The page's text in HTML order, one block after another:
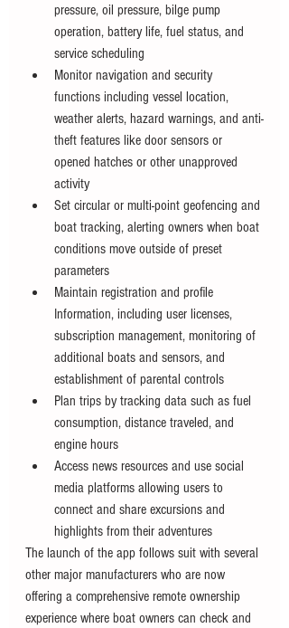
pressure, oil pressure, bilge pump
operation, battery life, fuel status, and
service scheduling
Monitor navigation and security
functions including vessel location,
weather alerts, hazard warnings, and anti-
theft features like door sensors or
opened hatches or other unapproved
activity
Set circular or multi-point geofencing and
boat tracking, alerting owners when boat
conditions move outside of preset
parameters
Maintain registration and profile
Information, including user licenses,
subscription management, monitoring of
additional boats and sensors, and
establishment of parental controls
Plan trips by tracking data such as fuel
consumption, distance traveled, and
engine hours
Access news resources and use social
media platforms allowing users to
connect and share excursions and
highlights from their adventures
The launch of the app follows suit with several
other major manufacturers who are now
offering a comprehensive remote ownership
experience where boat owners can check and